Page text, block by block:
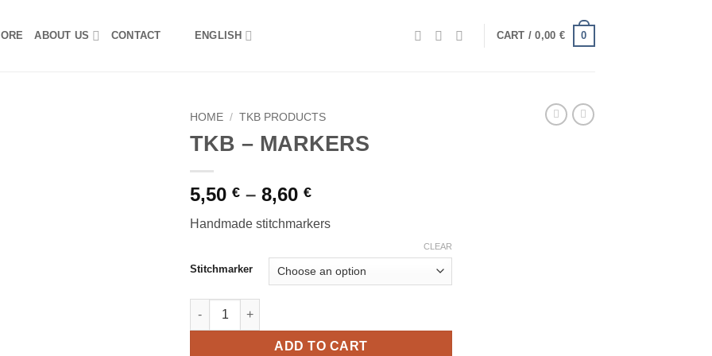
ABOUT US CONTACT ENGLISH CART /0,00 € 0
HOME / TKB PRODUCTS
TKB – MARKERS
5,50 € – 8,60 €Price
5,50 €
8,60 €
Handmade stitchmarkers
Stitchmarker
CLEAR
TKB - MARKERS quantity
ADD TO CART